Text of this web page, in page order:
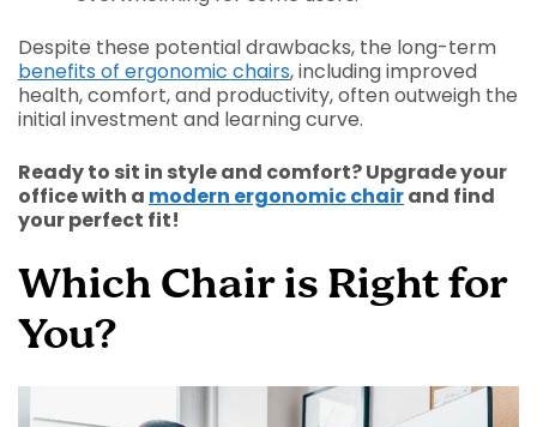
Despite these potential drawbacks, the long-term
benefits of ergonomic chairs, including improved
health, comfort, and productivity, often outweigh the
initial investment and learning curve.
Ready to sit in style and comfort? Upgrade your
office with a modern ergonomic chairand find
your perfect fit!
Which Chair is Right for
You?